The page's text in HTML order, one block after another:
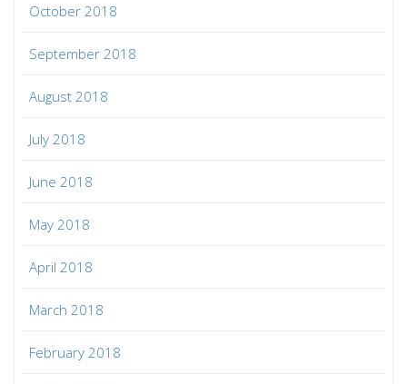
October 2018
September 2018
August 2018
July 2018
June 2018
May 2018
April 2018
March 2018
February 2018